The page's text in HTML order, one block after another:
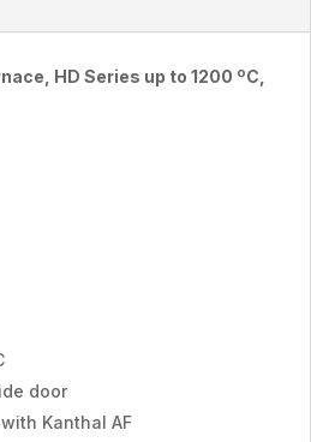
HD Series up to 1200 ºC,
door
Kanthal AF